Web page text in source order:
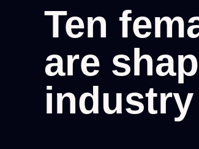
Ten
are
industry